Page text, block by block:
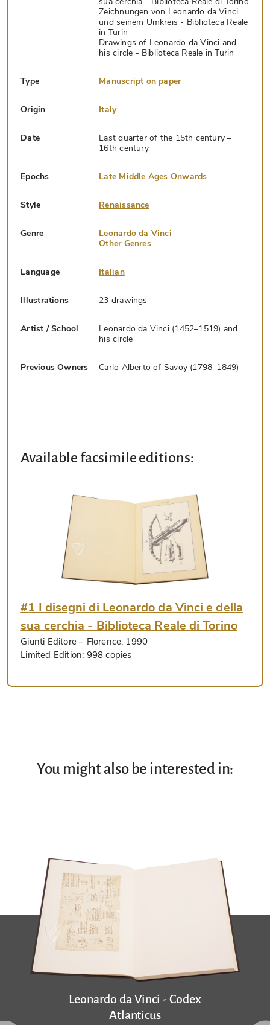
Zeichnungen von Leonardo da Vinci
und seinem Umkreis - Biblioteca Reale
in Turin
Drawings of Leonardo da Vinci and
his circle - Biblioteca Reale in Turin
Type Manuscript on paper
Origin Italy
Date
Last quarter of the 15th century –
16th century
Epochs Late Middle Ages Onwards
Style Renaissance
Genre
Leonardo da Vinci
Other Genres
Language Italian
Illustrations 23 drawings
Artist / School
Leonardo da Vinci (1452–1519) and
his circle
Previous Owners Carlo Alberto of Savoy (1798–1849)
Available facsimile editions:
#1 I disegni di Leonardo da Vinci e della
sua cerchia - Biblioteca Reale di Torino
Giunti Editore– Florence, 1990
Limited Edition: 998 copies
You might also be interested in:
Leonardo da Vinci - Codex
Atlanticus